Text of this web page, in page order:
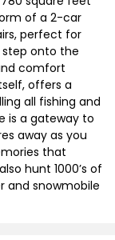
of a 2-car
perfect for
step onto the
comfort
offers a
all fishing and
is a gateway to
away as you
that
hunt 1000’s of
and snowmobile